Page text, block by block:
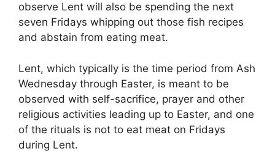
observe Lent will also be spending the next
seven Fridays whipping out those fish recipes
and abstain from eating meat.
Lent, which typically is the time period from Ash
Wednesday through Easter, is meant to be
observed with self-sacrifice, prayer and other
religious activities leading up to Easter, and one
of the rituals is not to eat meat on Fridays
during Lent.